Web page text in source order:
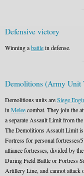
Defensive victory
Winning abattlein defense.
Demolitions (Army Unit
Demolitions units areSiege
in Meleecombat. They join the
a separate Assault Limit from the
The Demolitions Assault Limit is
Fortress for personal fortresses/
alliance fortresses, divided by
During Field Battle or Fortress
Artillery Line, and cannot attack